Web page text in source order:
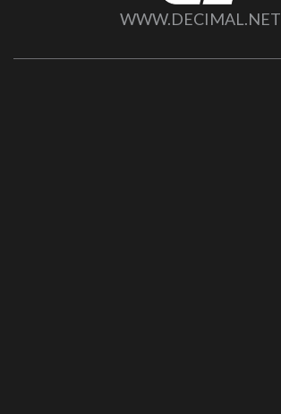
WWW.DECIMAL.NET